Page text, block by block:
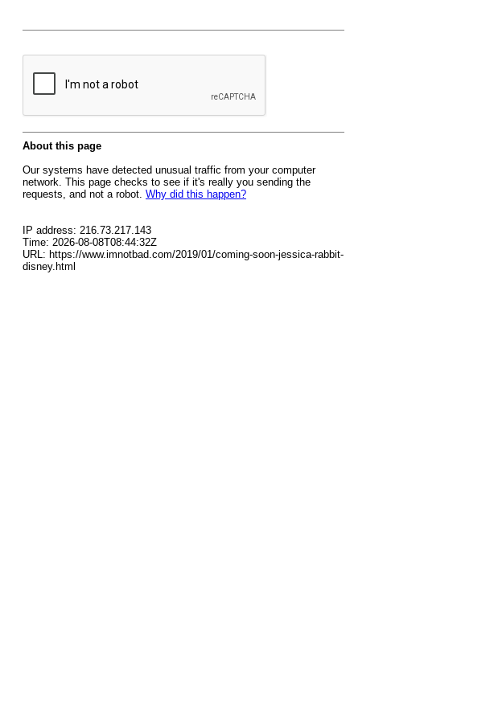
About this page
Our systems have detected unusual traffic from your computer
network. This page checks to see if it's really you sending the
requests, and not a robot. Why did this happen?
IP address: 216.73.217.143
Time: 2026-08-08T08:44:32Z
URL: https://www.imnotbad.com/2019/01/coming-soon-jessica-rabbit-
disney.html